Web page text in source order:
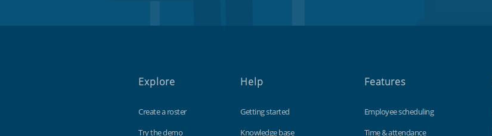
Explore
Create a roster
Try the demo
Help
Getting started
Knowledge base
Features
Employee scheduling
Time & attendance